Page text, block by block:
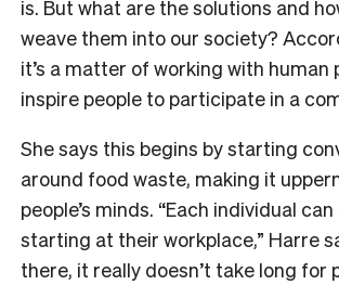
is. But what are the solutions and
weave them into our society?
it’s a matter of working with human
inspire people to participate in a
She says this begins by starting
around food waste, making it
people’s minds. “Each individual
starting at their workplace,” Harre
there, it really doesn’t take long for